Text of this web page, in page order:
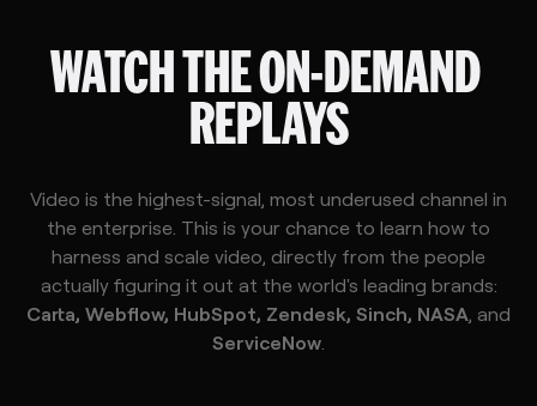
WATCH THE ON-DEMAND
REPLAYS
Video is the highest-signal, most underused channel in
the enterprise. This is your chance to learn how to
harness and scale video, directly from the people
actually figuring it out at the world's leading brands:
Carta, Webflow, HubSpot, Zendesk, Sinch, NASA, and
ServiceNow.